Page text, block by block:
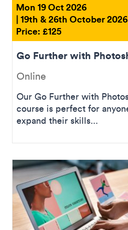
Mon 19 Oct 2026
| 19th & 26th October
Price: £125
Go Further with
Online
Our Go Further with
course is perfect for
expand their skills...